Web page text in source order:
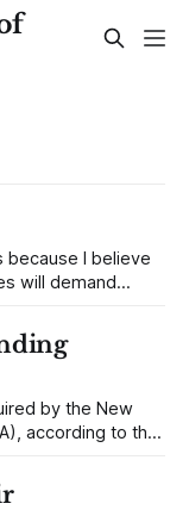
because I believe
will demand
$9.4m to more
by the New
according to the
financial crisis